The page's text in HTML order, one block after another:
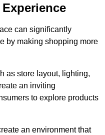
can significantly
by making shopping more
as store layout, lighting,
an inviting
to explore products
an environment that